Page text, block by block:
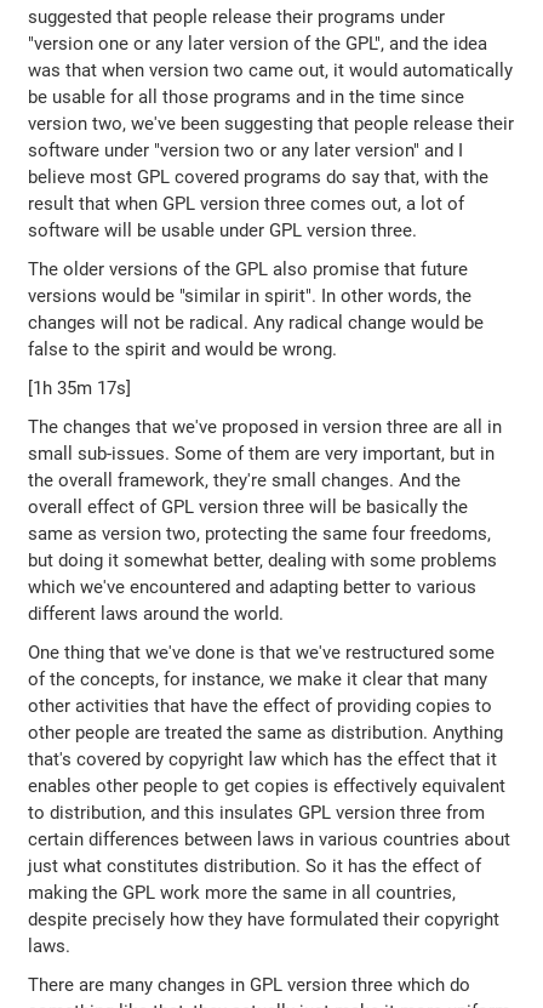
suggested that people release their programs under
"version one or any later version of the GPL", and the idea
was that when version two came out, it would automatically
be usable for all those programs and in the time since
version two, we've been suggesting that people release their
software under "version two or any later version" and I
believe most GPL covered programs do say that, with the
result that when GPL version three comes out, a lot of
software will be usable under GPL version three.
The older versions of the GPL also promise that future
versions would be "similar in spirit". In other words, the
changes will not be radical. Any radical change would be
false to the spirit and would be wrong.
[1h 35m 17s]
The changes that we've proposed in version three are all in
small sub-issues. Some of them are very important, but in
the overall framework, they're small changes. And the
overall effect of GPL version three will be basically the
same as version two, protecting the same four freedoms,
but doing it somewhat better, dealing with some problems
which we've encountered and adapting better to various
different laws around the world.
One thing that we've done is that we've restructured some
of the concepts, for instance, we make it clear that many
other activities that have the effect of providing copies to
other people are treated the same as distribution. Anything
that's covered by copyright law which has the effect that it
enables other people to get copies is effectively equivalent
to distribution, and this insulates GPL version three from
certain differences between laws in various countries about
just what constitutes distribution. So it has the effect of
making the GPL work more the same in all countries,
despite precisely how they have formulated their copyright
laws.
There are many changes in GPL version three which do